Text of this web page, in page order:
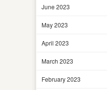
June 2023
May 2023
April 2023
March 2023
February 2023